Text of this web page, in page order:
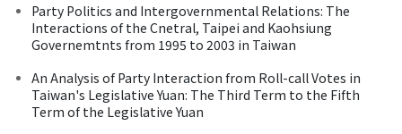
Party Politics and Intergovernmental Relations: The
Interactions of the Cnetral, Taipei and Kaohsiung
Governemtnts from 1995 to 2003 in Taiwan
An Analysis of Party Interaction from Roll-call Votes in
Taiwan's Legislative Yuan: The Third Term to the Fifth
Term of the Legislative Yuan